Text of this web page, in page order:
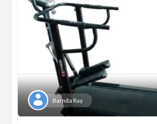
Barnita Ray